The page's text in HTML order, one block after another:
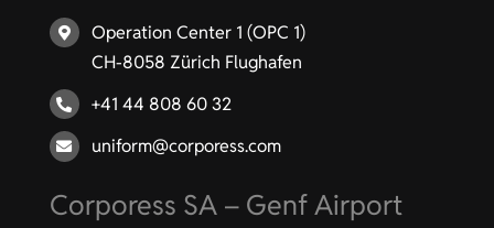
Operation Center 1 (OPC 1)
CH-8058 Zürich Flughafen
+41 44 808 60 32
uniform@corporess.com
Corporess SA – Genf Airport